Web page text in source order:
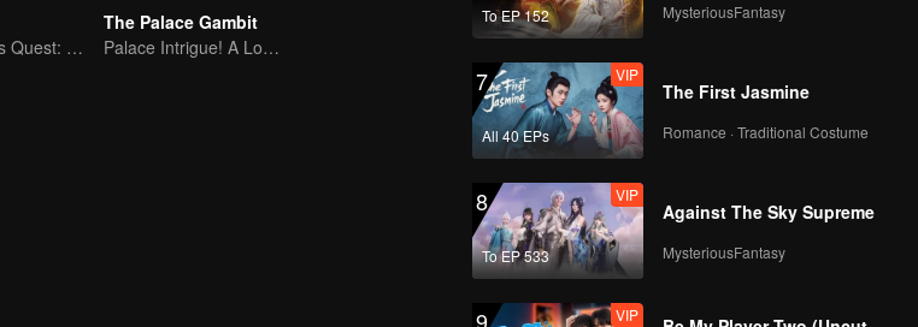
The Rogue's Quest: Bai Lu's Pursuit of Love
The Palace Gambit
Palace Intrigue! A Lone Girl's Challenge
To EP 152 MysteriousFantasy
7
All 40 EPs
VIP
The First Jasmine
Romance · Traditional Costume
8
To EP 533
VIP
Against The Sky Supreme
MysteriousFantasy
VIP